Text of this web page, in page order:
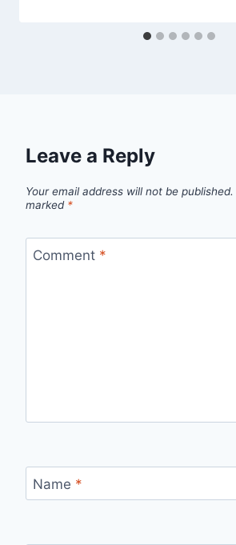
Leave a Reply
Your email address will not be published.
marked *
Comment *
Name *